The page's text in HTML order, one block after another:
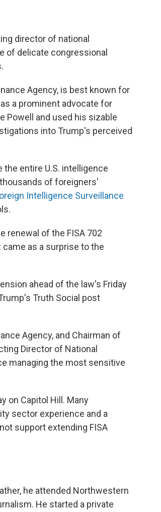
director of national
of delicate congressional
Agency, is best known for
a prominent advocate for
Powell and used his sizable
into Trump's perceived
entire U.S. intelligence
of foreigners'
Intelligence Surveillance
renewal of the FISA 702
came as a surprise to the
ahead of the law's Friday
Truth Social post
Agency, and Chairman of
Director of National
managing the most sensitive
on Capitol Hill. Many
sector experience and a
support extending FISA
he attended Northwestern
He started a private